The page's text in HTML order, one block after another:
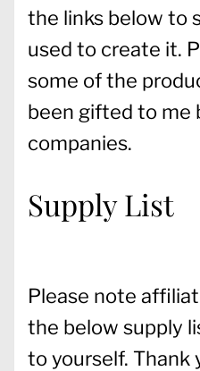
the links below to
used to create it.
some of the
been gifted to me
companies.
Supply List
Please note
the below supply
to yourself. Thank